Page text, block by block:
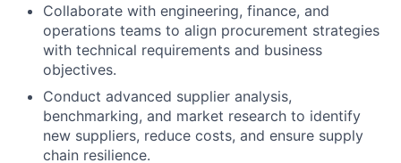
Collaborate with engineering, finance, and
operations teams to align procurement strategies
with technical requirements and business
objectives.
Conduct advanced supplier analysis,
benchmarking, and market research to identify
new suppliers, reduce costs, and ensure supply
chain resilience.